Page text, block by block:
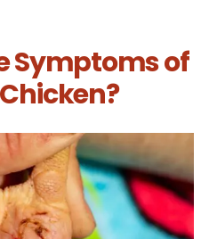
Symptoms of